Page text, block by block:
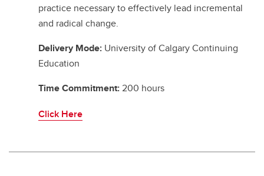
practice necessary to effectively lead incremental
and radical change.
Delivery Mode: University of Calgary Continuing
Education
Time Commitment: 200 hours
Click Here